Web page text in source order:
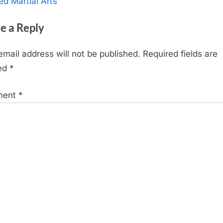
s
a Reply
address will not be published. Required fields are
*
*